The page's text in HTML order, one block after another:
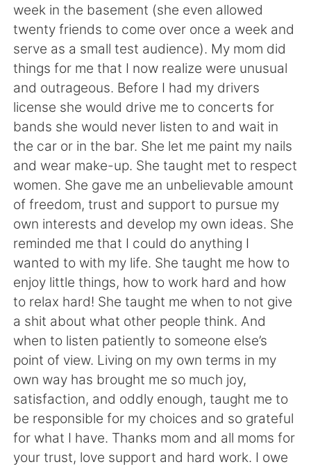
week in the basement (she even allowed
twenty friends to come over once a week and
serve as a small test audience). My mom did
things for me that I now realize were unusual
and outrageous. Before I had my drivers
license she would drive me to concerts for
bands she would never listen to and wait in
the car or in the bar. She let me paint my nails
and wear make-up. She taught met to respect
women. She gave me an unbelievable amount
of freedom, trust and support to pursue my
own interests and develop my own ideas. She
reminded me that I could do anything I
wanted to with my life. She taught me how to
enjoy little things, how to work hard and how
to relax hard! She taught me when to not give
a shit about what other people think. And
when to listen patiently to someone else’s
point of view. Living on my own terms in my
own way has brought me so much joy,
satisfaction, and oddly enough, taught me to
be responsible for my choices and so grateful
for what I have. Thanks mom and all moms for
your trust, love support and hard work. I owe